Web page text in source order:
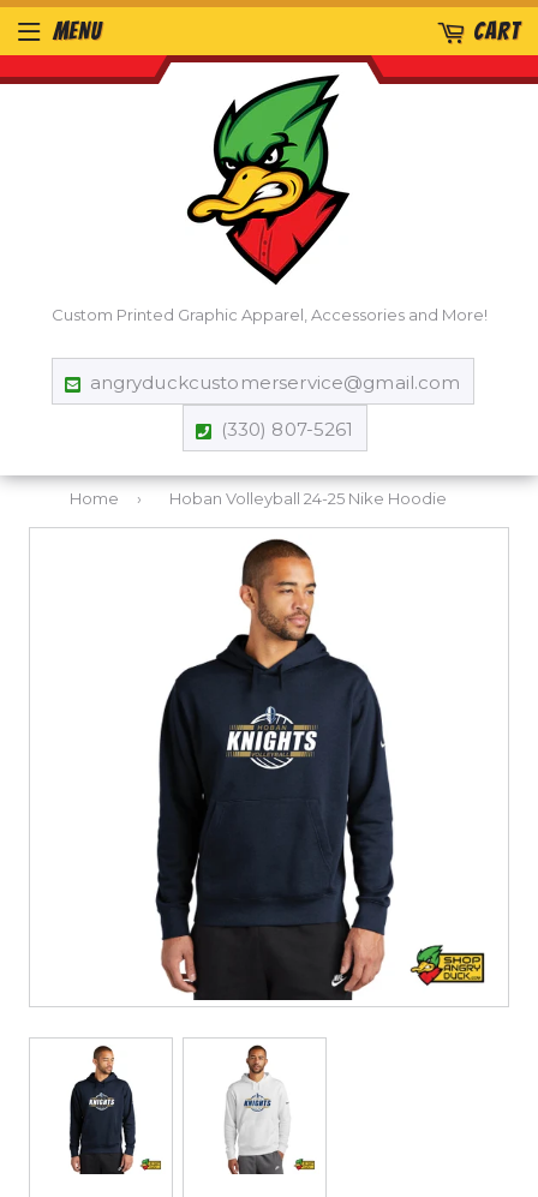
Custom Printed Graphic Apparel, Accessories and More!
angryduckcustomerservice@gmail.com
(330) 807-5261
MENU CART
Home › Hoban Volleyball 24-25 Nike Hoodie